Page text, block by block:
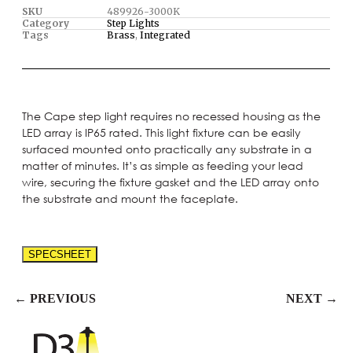
SKU
489926-3000K
Category
Step Lights
Tags
Brass, Integrated
The Cape step light requires no recessed housing as the
LED array is IP65 rated. This light fixture can be easily
surfaced mounted onto practically any substrate in a
matter of minutes. It’s as simple as feeding your lead
wire, securing the fixture gasket and the LED array onto
the substrate and mount the faceplate.
SPECSHEET
← PREVIOUS NEXT →